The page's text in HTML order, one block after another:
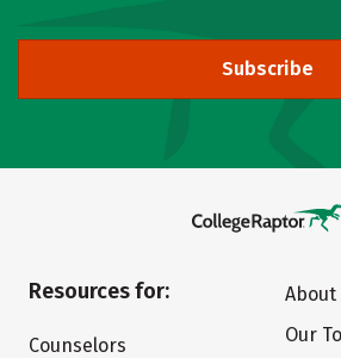
Subscribe
Resources for:
Counselors
About
Our